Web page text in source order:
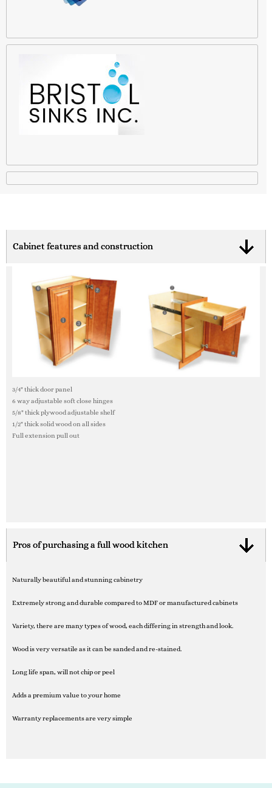
Cabinet features and construction
3/4" thick door panel
6 way adjustable soft close hinges
5/8" thick plywood adjustable shelf
1/2" thick solid wood on all sides
Full extension pull out
Pros of purchasing a full wood kitchen
Naturally beautiful and stunning cabinetry
Extremely strong and durable compared to MDF or manufactured cabinets
Variety, there are many types of wood, each differing in strength and look.
Wood is very versatile as it can be sanded and re-stained.
Long life span, will not chip or peel
Adds a premium value to your home
Warranty replacements are very simple